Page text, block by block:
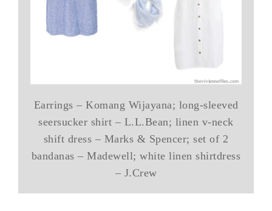
Earrings – Komang Wijayana; long-sleeved
seersucker shirt – L.L.Bean; linen v-neck
shift dress – Marks & Spencer; set of 2
bandanas – Madewell; white linen shirtdress
– J.Crew